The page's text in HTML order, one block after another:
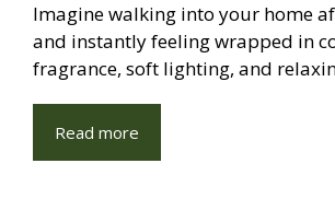
Imagine walking into your home
and instantly feeling wrapped in
fragrance, soft lighting, and
Read more